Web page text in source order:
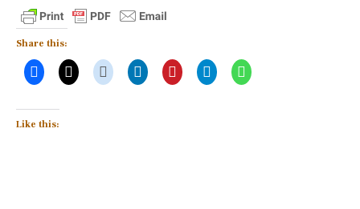
Share this:
Like this: